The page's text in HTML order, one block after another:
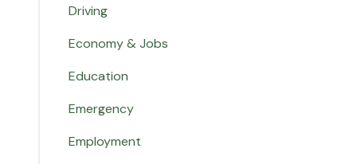
Driving
Economy & Jobs
Education
Emergency
Employment